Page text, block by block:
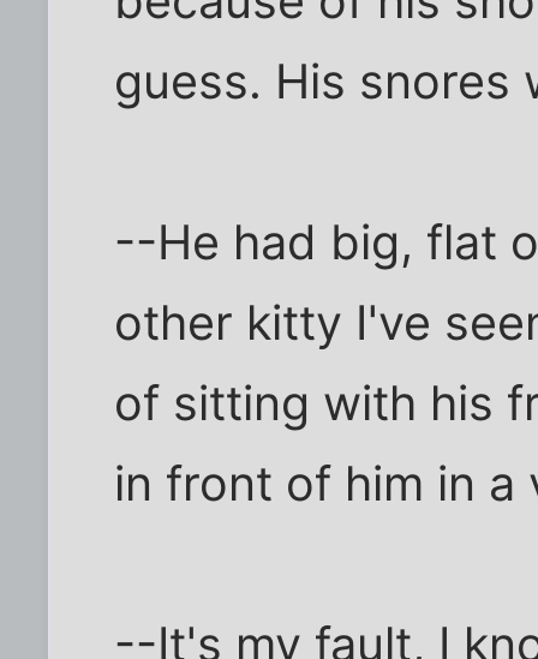
guess. His snores
--He had big, flat
other kitty I've
of sitting with his
in front of him in a
--It's my fault, I